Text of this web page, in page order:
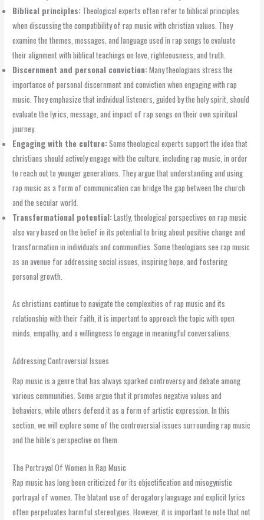
Biblical principles: Theological experts often refer to biblical principles
when discussing the compatibility of rap music with christian values. They
examine the themes, messages, and language used in rap songs to evaluate
their alignment with biblical teachings on love, righteousness, and truth.
Discernment and personal conviction:Many theologians stress the
importance of personal discernment and conviction when engaging with rap
music. They emphasize that individual listeners, guided by the holy spirit, should
evaluate the lyrics, message, and impact of rap songs on their own spiritual
journey.
Engaging with the culture:Some theological experts support the idea that
christians should actively engage with the culture, including rap music, in order
to reach out to younger generations. They argue that understanding and using
rap music as a form of communication can bridge the gap between the church
and the secular world.
Transformational potential:Lastly, theological perspectives on rap music
also vary based on the belief in its potential to bring about positive change and
transformation in individuals and communities. Some theologians see rap music
as an avenue for addressing social issues, inspiring hope, and fostering
personal growth.
As christians continue to navigate the complexities of rap music and its
relationship with their faith, it is important to approach the topic with open
minds, empathy, and a willingness to engage in meaningful conversations.
Addressing Controversial Issues
Rap music is a genre that has always sparked controversy and debate among
various communities. Some argue that it promotes negative values and
behaviors, while others defend it as a form of artistic expression. In this
section, we will explore some of the controversial issues surrounding rap music
and the bible’s perspective on them.
The Portrayal Of Women In Rap Music
Rap music has long been criticized for its objectification and misogynistic
portrayal of women. The blatant use of derogatory language and explicit lyrics
often perpetuates harmful stereotypes. However, it is important to note that not